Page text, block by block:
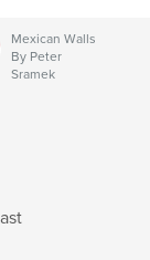
Mexican Walls
By Peter
Sramek